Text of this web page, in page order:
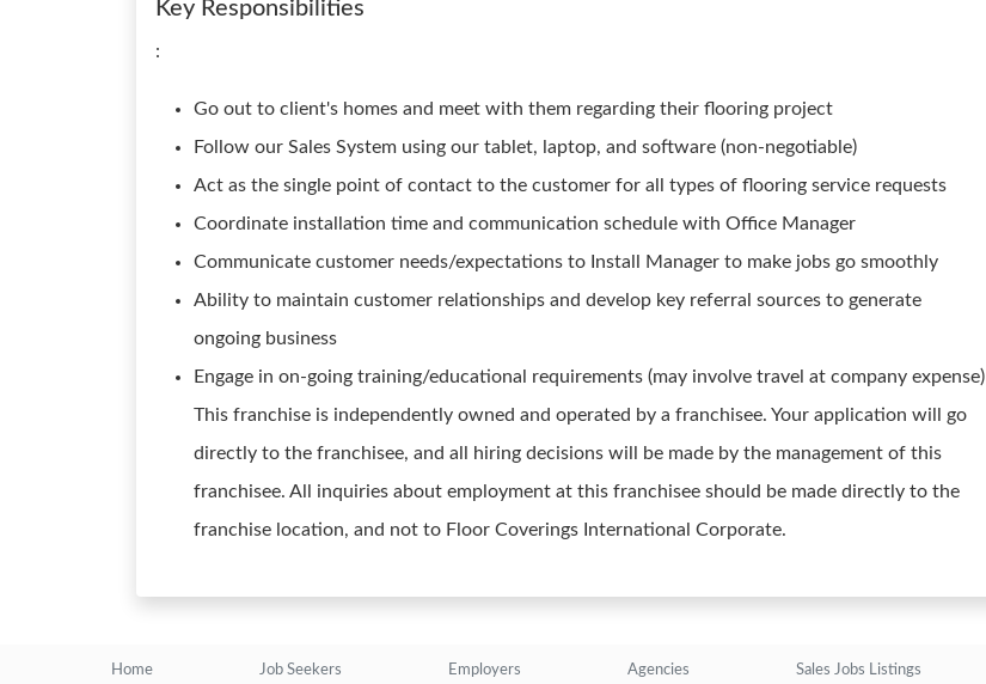
Key Responsibilities
:
Go out to client's homes and meet with them regarding their flooring project
Follow our Sales System using our tablet, laptop, and software (non-negotiable)
Act as the single point of contact to the customer for all types of flooring service requests
Coordinate installation time and communication schedule with Office Manager
Communicate customer needs/expectations to Install Manager to make jobs go smoothly
Ability to maintain customer relationships and develop key referral sources to generate
ongoing business
Engage in on-going training/educational requirements (may involve travel at company expense)
This franchise is independently owned and operated by a franchisee. Your application will go
directly to the franchisee, and all hiring decisions will be made by the management of this
franchisee. All inquiries about employment at this franchisee should be made directly to the
franchise location, and not to Floor Coverings International Corporate.
Home Job Seekers Employers Agencies Sales Jobs Listings